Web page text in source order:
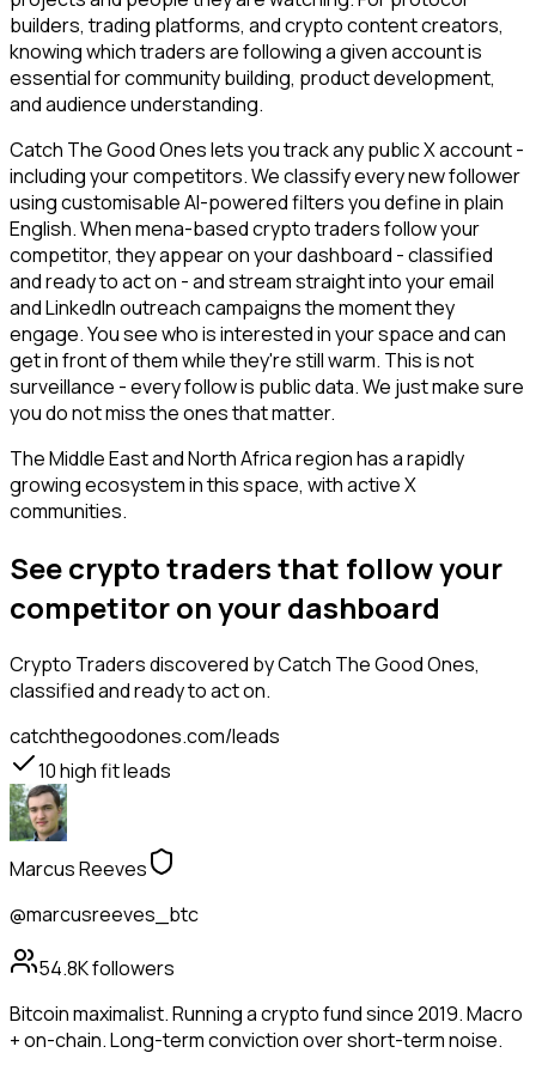
builders, trading platforms, and crypto content creators,
knowing which traders are following a given account is
essential for community building, product development,
and audience understanding.
Catch The Good Ones lets you track any public X account -
including your competitors. We classify every new follower
using customisable AI-powered filters you define in plain
English. When mena-based crypto traders follow your
competitor, they appear on your dashboard - classified
and ready to act on - and stream straight into your email
and LinkedIn outreach campaigns the moment they
engage. You see who is interested in your space and can
get in front of them while they're still warm. This is not
surveillance - every follow is public data. We just make sure
you do not miss the ones that matter.
The Middle East and North Africa region has a rapidly
growing ecosystem in this space, with active X
communities.
See crypto traders that follow your
competitor on your dashboard
Crypto Tradersdiscovered by Catch The Good Ones,
classified and ready to act on.
catchthegoodones.com/leads
10high fit leads
Marcus Reeves
@marcusreeves_btc
54.8Kfollowers
Bitcoin maximalist. Running a crypto fund since 2019. Macro
+ on-chain. Long-term conviction over short-term noise.